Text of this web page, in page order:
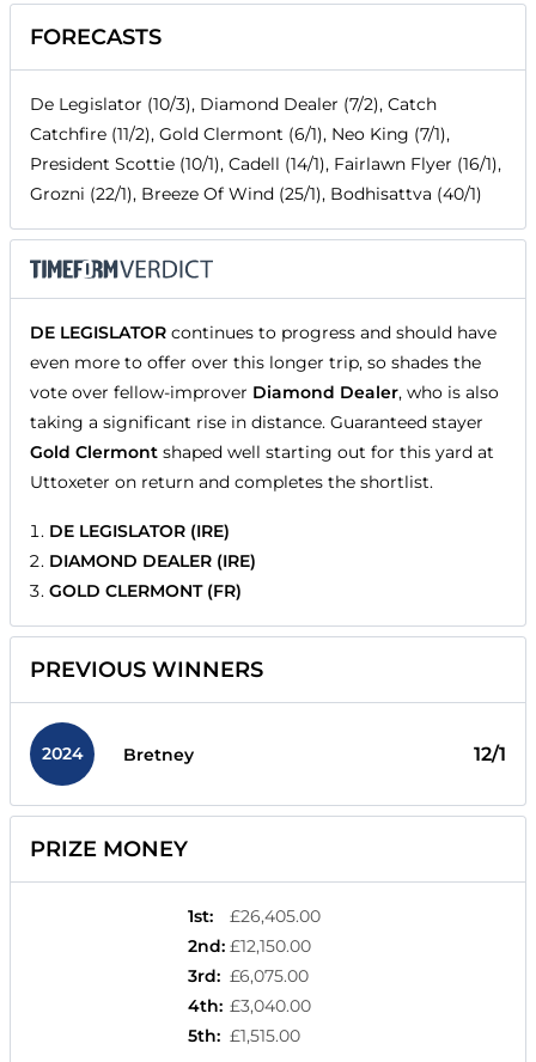
FORECASTS
De Legislator (10/3), Diamond Dealer (7/2), Catch
Catchfire (11/2), Gold Clermont (6/1), Neo King (7/1),
President Scottie (10/1), Cadell (14/1), Fairlawn Flyer (16/1),
Grozni (22/1), Breeze Of Wind (25/1), Bodhisattva (40/1)
DE LEGISLATOR continues to progress and should have
even more to offer over this longer trip, so shades the
vote over fellow-improver Diamond Dealer, who is also
taking a significant rise in distance. Guaranteed stayer
Gold Clermont shaped well starting out for this yard at
Uttoxeter on return and completes the shortlist.
DE LEGISLATOR (IRE)
DIAMOND DEALER (IRE)
GOLD CLERMONT (FR)
PREVIOUS WINNERS
2024 Bretney 12/1
PRIZE MONEY
1st:
£26,405.00
2nd: £12,150.00
3rd: £6,075.00
4th: £3,040.00
5th: £1,515.00